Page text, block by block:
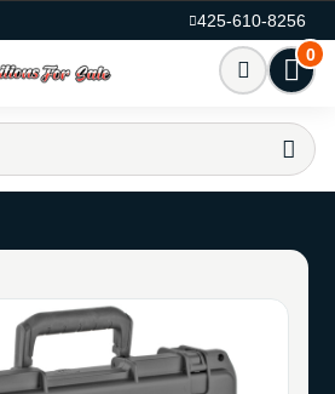
425-610-8256
0